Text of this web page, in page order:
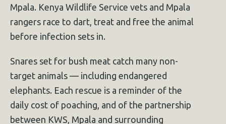
Mpala. Kenya Wildlife Service vets and Mpala
rangers race to dart, treat and free the animal
before infection sets in.
Snares set for bush meat catch many non-
target animals — including endangered
elephants. Each rescue is a reminder of the
daily cost of poaching, and of the partnership
between KWS, Mpala and surrounding